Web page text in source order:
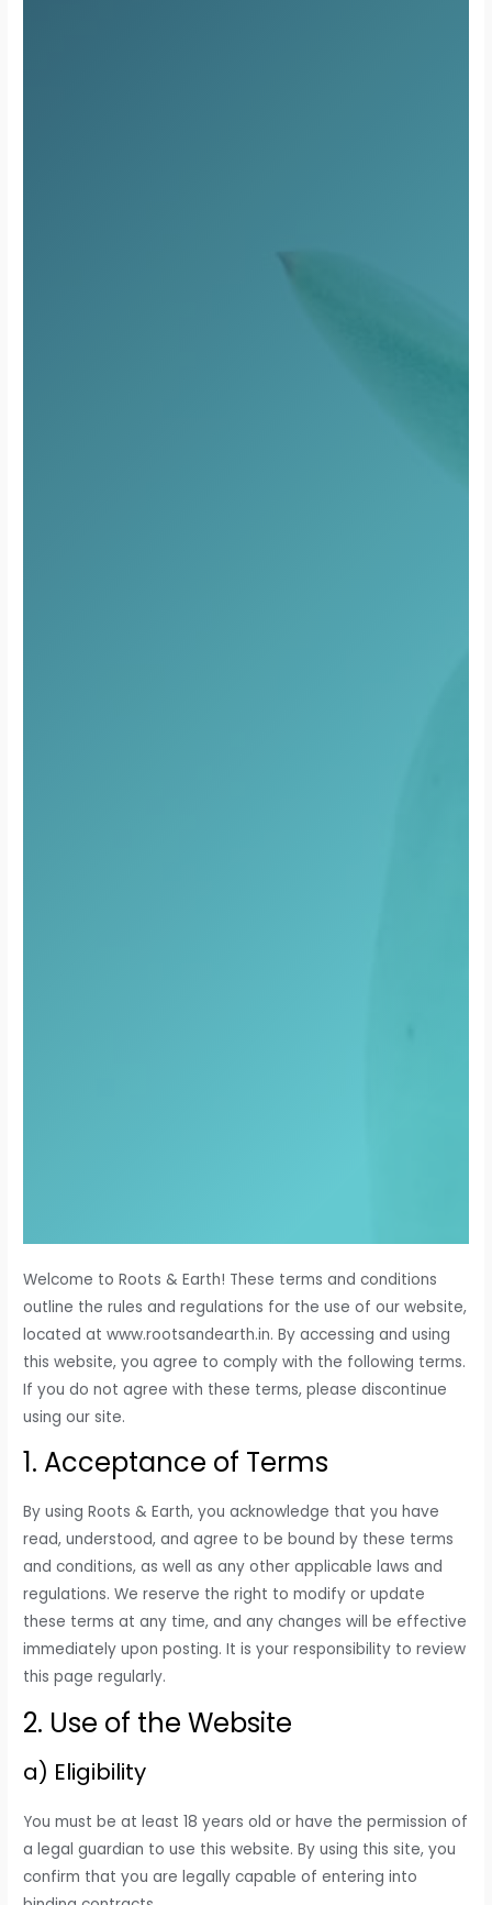
Welcome to Roots & Earth! These terms and conditions
outline the rules and regulations for the use of our website,
located at www.rootsandearth.in. By accessing and using
this website, you agree to comply with the following terms.
If you do not agree with these terms, please discontinue
using our site.
1. Acceptance of Terms
By using Roots & Earth, you acknowledge that you have
read, understood, and agree to be bound by these terms
and conditions, as well as any other applicable laws and
regulations. We reserve the right to modify or update
these terms at any time, and any changes will be effective
immediately upon posting. It is your responsibility to review
this page regularly.
2. Use of the Website
a) Eligibility
You must be at least 18 years old or have the permission of
a legal guardian to use this website. By using this site, you
confirm that you are legally capable of entering into